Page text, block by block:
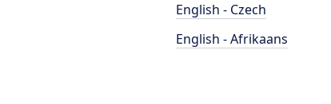
English - Czech
English - Afrikaans